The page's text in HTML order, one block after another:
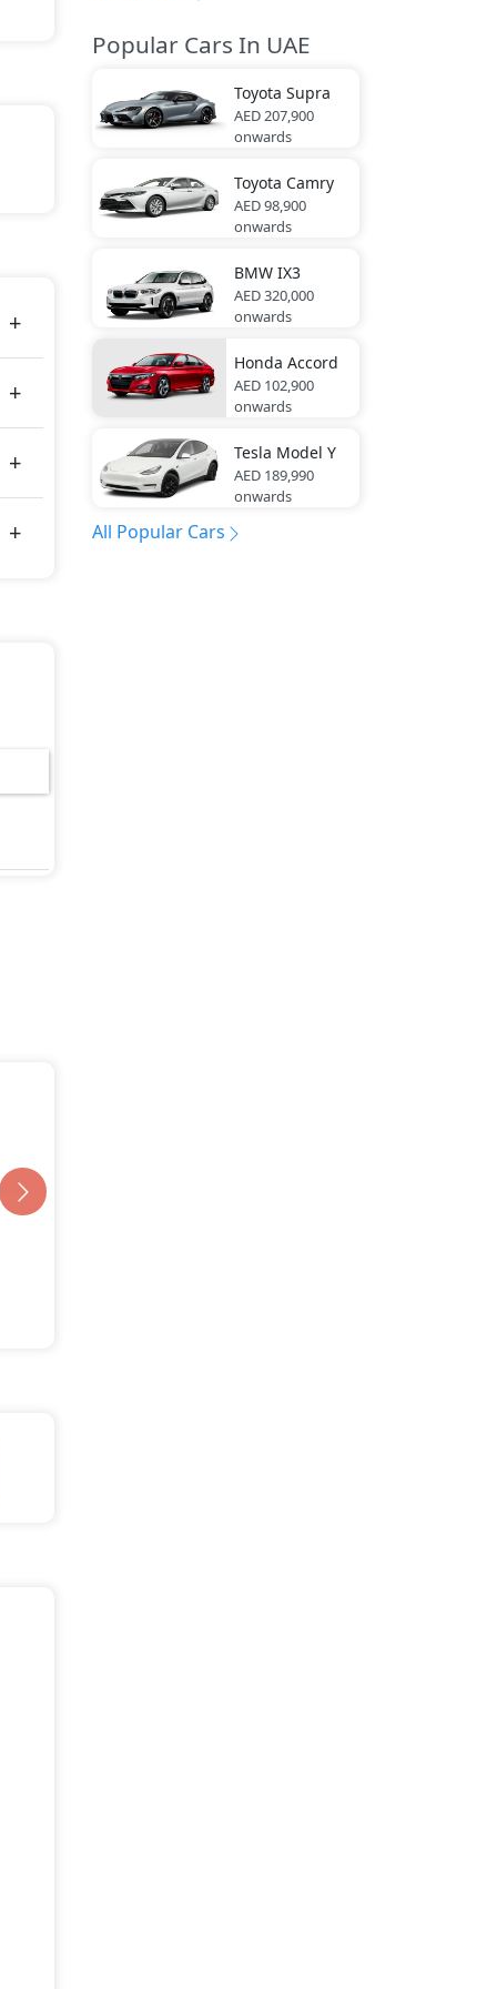
Popular Cars In UAE
Toyota Supra
AED 207,900
onwards
Toyota Camry
AED 98,900
onwards
BMW IX3
AED 320,000
onwards
Honda Accord
AED 102,900
onwards
Tesla Model Y
AED 189,990
onwards
All Popular Cars